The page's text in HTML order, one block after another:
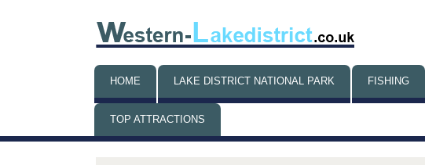
HOME LAKE DISTRICT NATIONAL PARK FISHING
TOP ATTRACTIONS